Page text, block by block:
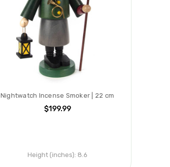
Nightwatch Incense Smoker | 22 cm
$199.99
Height (inches): 8.6